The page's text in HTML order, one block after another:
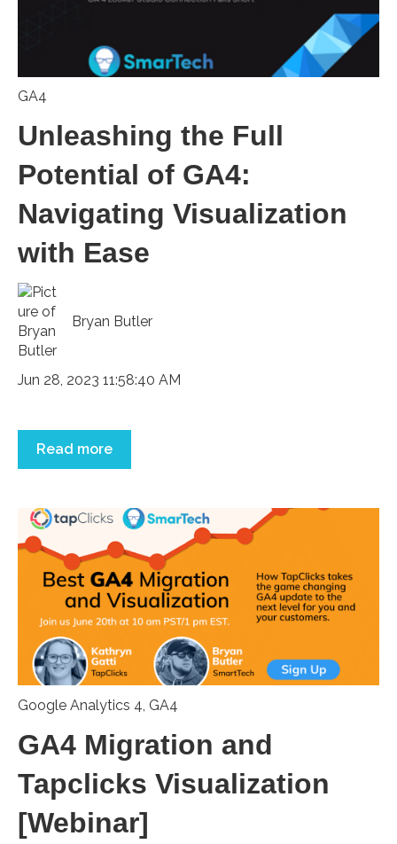
GA4
Unleashing the Full
Potential of GA4:
Navigating Visualization
with Ease
Bryan Butler
Jun 28, 2023 11:58:40 AM
Read more
Google Analytics 4 GA4
GA4 Migration and
Tapclicks Visualization
[Webinar]